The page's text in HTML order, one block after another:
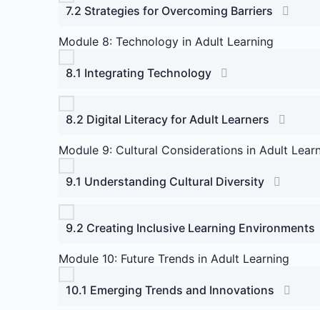
7.2 Strategies for Overcoming Barriers
Module 8: Technology in Adult Learning
8.1 Integrating Technology
8.2 Digital Literacy for Adult Learners
Module 9: Cultural Considerations in Adult
9.1 Understanding Cultural Diversity
9.2 Creating Inclusive Learning Environments
Module 10: Future Trends in Adult Learning
10.1 Emerging Trends and Innovations